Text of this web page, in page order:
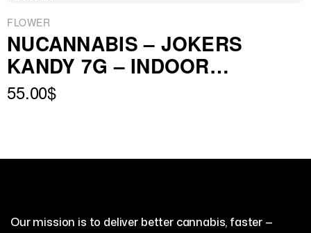
FLOWER
NUCANNABIS – JOKERS
KANDY 7G – INDOOR
PREMIUM FLOWER
55.00$
Our mission is to deliver better cannabis, faster —